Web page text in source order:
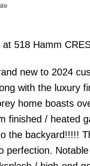
518 Hamm
new to 2024
with the luxury
home boasts
finished / heated
the backyard!!!!!
perfection.